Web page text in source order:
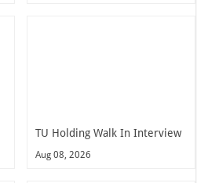
TU Holding Walk In Interview
Aug 08, 2026